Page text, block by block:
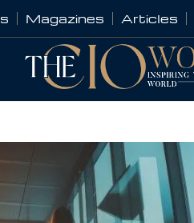
Magazines Articles